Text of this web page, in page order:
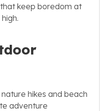
keep boredom at
hikes and beach
adventure